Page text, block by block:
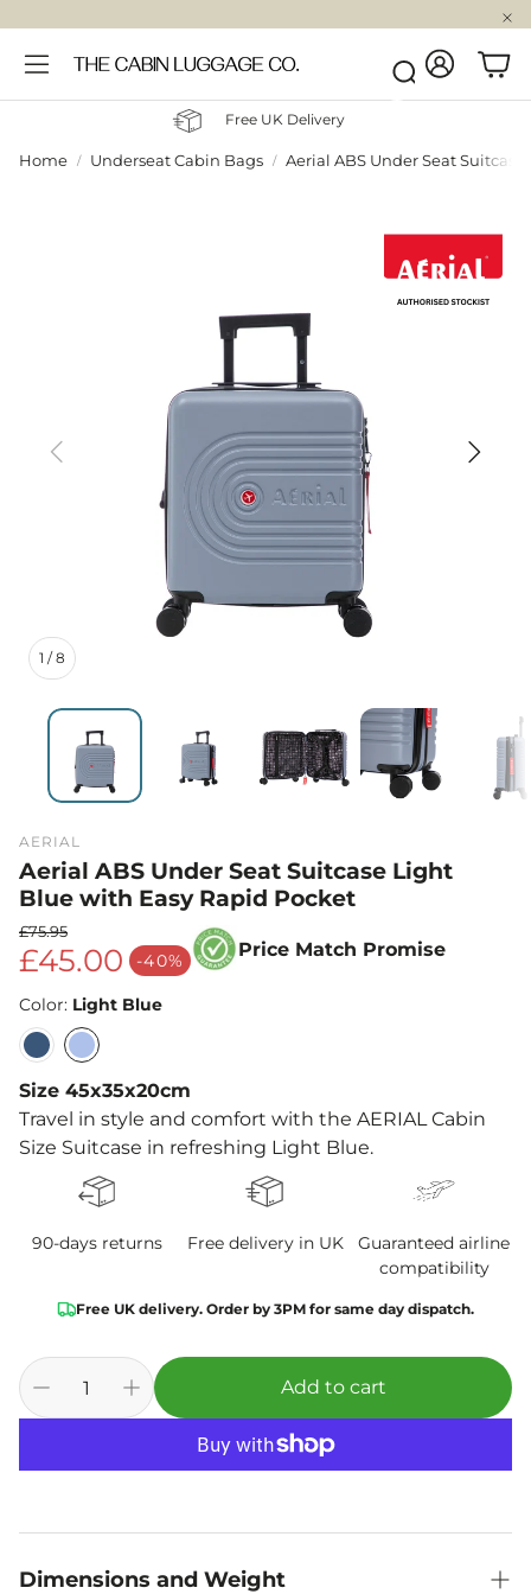
Account
Search
Free UK Delivery
Home Underseat Cabin Bags Aerial ABS Under Seat
1 /8
AERIAL
Aerial ABS Under Seat Suitcase Light
Blue with Easy Rapid Pocket
£45.00 -40%
Sale price
Regular price
£75.95
Price Match Promise
Color: Light Blue
Size 45x35x20cm
Travel in style and comfort with the AERIAL Cabin
Size Suitcase in refreshing Light Blue.
90-days returns Free delivery in UK
Guaranteed airline
compatibility
Free UK delivery. Order by 3PM for same day dispatch.
Add to cart
Dimensions and Weight